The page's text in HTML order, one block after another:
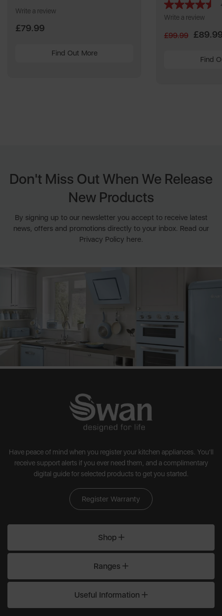
Write a review
£79.99
Find Out More
Write a review
£99.99
Find
Don't Miss Out When We Release
New Products
By signing up to our newsletter you accept to receive latest
news, offers and promotions directly to your inbox. Read our
Privacy Policy here.
Have peace of mind when you register your kitchen appliances. You'll
receive support alerts if you ever need them, and a complimentary
digital guide for selected products to get you started.
Register Warranty
Shop
Ranges
Useful Information